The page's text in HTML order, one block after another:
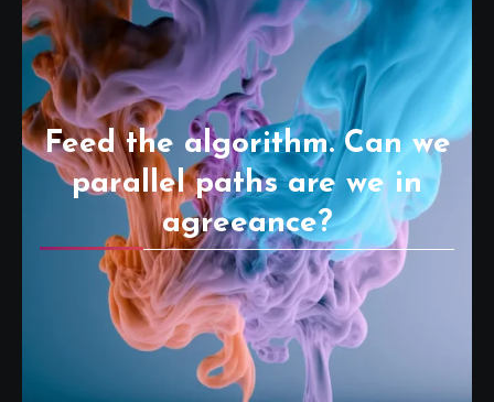
Feed the algorithm. Can we
parallel paths are we in
agreeance?